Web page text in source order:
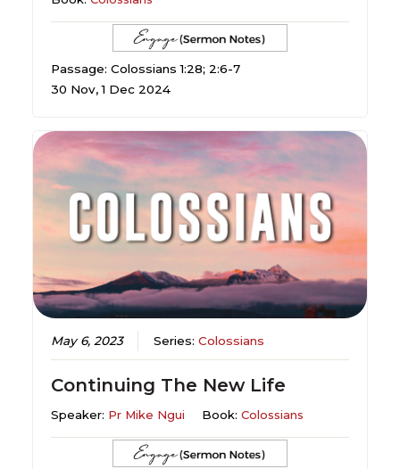
Passage: Colossians 1:28; 2:6-7
30 Nov, 1 Dec 2024
May 6, 2023 Series:Colossians
Continuing The New Life
Speaker: Pr Mike Ngui Book:Colossians